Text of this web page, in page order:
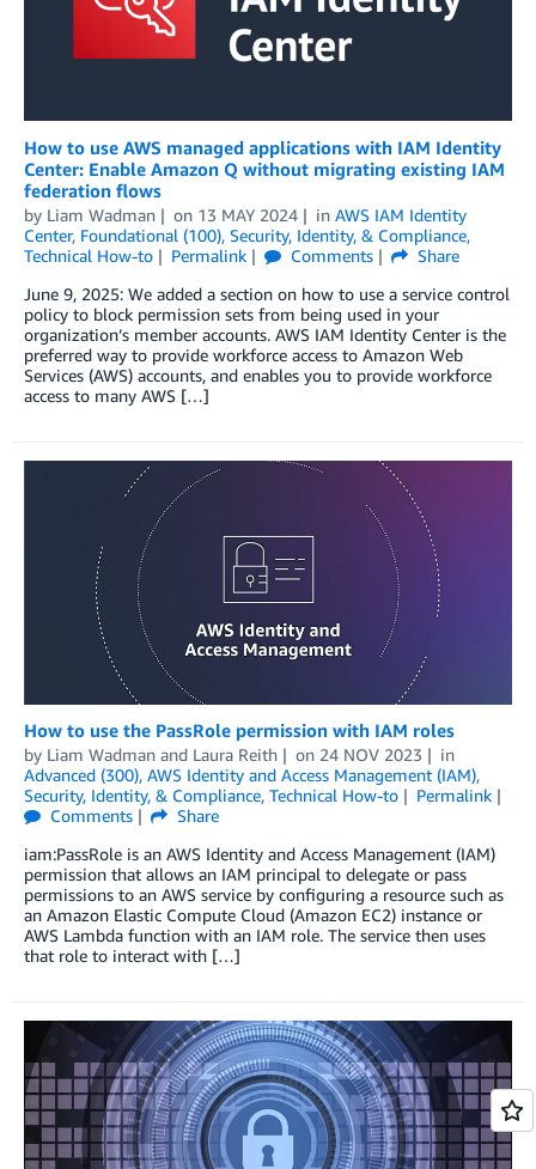
How to use AWS managed applications with IAM Identity
Center: Enable Amazon Q without migrating existing IAM
federation flows
by Liam Wadman on 13 MAY 2024 in AWS IAM Identity
Center, Foundational (100), Security, Identity, & Compliance,
Technical How-to
Permalink Comments
Share
June 9, 2025: We added a section on how to use a service control
policy to block permission sets from being used in your
organization’s member accounts. AWS IAM Identity Center is the
preferred way to provide workforce access to Amazon Web
Services (AWS) accounts, and enables you to provide workforce
access to many AWS […]
How to use the PassRole permission with IAM roles
by Liam Wadman and Laura Reith on 24 NOV 2023
in
Advanced (300), AWS Identity and Access Management (IAM),
Security, Identity, & Compliance, Technical How-to
Permalink
Comments
Share
iam:PassRole is an AWS Identity and Access Management (IAM)
permission that allows an IAM principal to delegate or pass
permissions to an AWS service by configuring a resource such as
an Amazon Elastic Compute Cloud (Amazon EC2) instance or
AWS Lambda function with an IAM role. The service then uses
that role to interact with […]